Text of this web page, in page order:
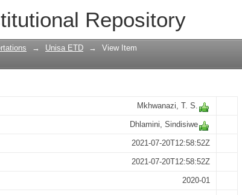
Repository
unions in the selection
of Gauteng
→ Unisa ETD → View Item
Mkhwanazi, T. S.
Dhlamini, Sindisiwe
2021-07-20T12:58:52Z
2021-07-20T12:58:52Z
2020-01